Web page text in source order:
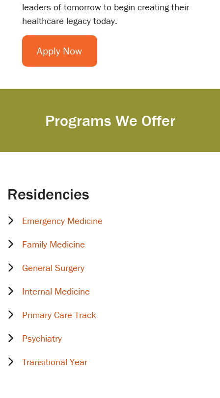
leaders of tomorrow to begin creating their
healthcare legacy today.
Apply Now
Programs We Offer
Residencies
Emergency Medicine
Family Medicine
General Surgery
Internal Medicine
Primary Care Track
Psychiatry
Transitional Year